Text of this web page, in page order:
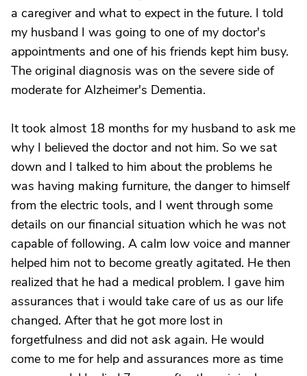
a caregiver and what to expect in the future. I told
my husband I was going to one of my doctor's
appointments and one of his friends kept him busy.
The original diagnosis was on the severe side of
moderate for Alzheimer's Dementia.
It took almost 18 months for my husband to ask me
why I believed the doctor and not him. So we sat
down and I talked to him about the problems he
was having making furniture, the danger to himself
from the electric tools, and I went through some
details on our financial situation which he was not
capable of following. A calm low voice and manner
helped him not to become greatly agitated. He then
realized that he had a medical problem. I gave him
assurances that i would take care of us as our life
changed. After that he got more lost in
forgetfulness and did not ask again. He would
come to me for help and assurances more as time